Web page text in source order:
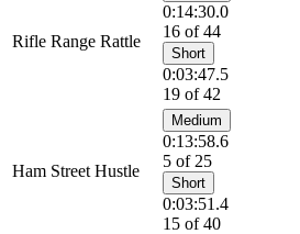
Rifle Range Rattle
0:14:30.0
16 of 44
Short
0:03:47.5
19 of 42
Ham Street Hustle
Medium
0:13:58.6
5 of 25
Short
0:03:51.4
15 of 40